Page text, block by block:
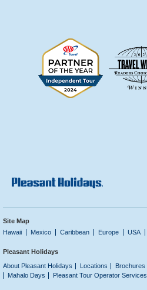
Site Map
Hawaii
Mexico Caribbean Europe USA
Pleasant Holidays
About Pleasant Holidays
Locations Brochures
Mahalo Days
Pleasant Tour Operator Services